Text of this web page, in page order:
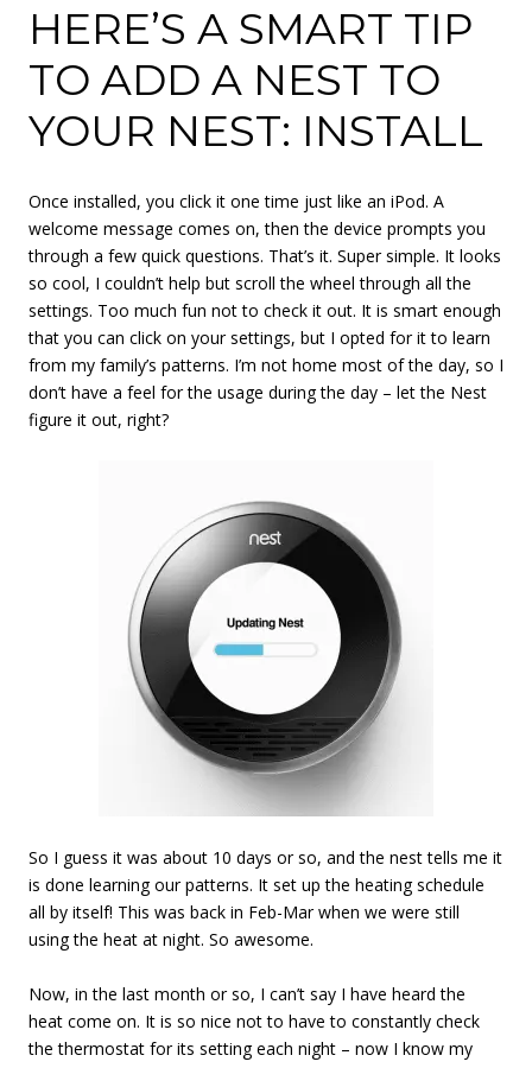
HERE’S A SMART TIP
TO ADD A NEST TO
YOUR NEST: INSTALL
Once installed, you click it one time just like an iPod. A
welcome message comes on, then the device prompts you
through a few quick questions. That’s it. Super simple. It looks
so cool, I couldn’t help but scroll the wheel through all the
settings. Too much fun not to check it out. It is smart enough
that you can click on your settings, but I opted for it to learn
from my family’s patterns. I’m not home most of the day, so I
don’t have a feel for the usage during the day – let the Nest
figure it out, right?
So I guess it was about 10 days or so, and the nest tells me it
is done learning our patterns. It set up the heating schedule
all by itself! This was back in Feb-Mar when we were still
using the heat at night. So awesome.
Now, in the last month or so, I can’t say I have heard the
heat come on. It is so nice not to have to constantly check
the thermostat for its setting each night – now I know my